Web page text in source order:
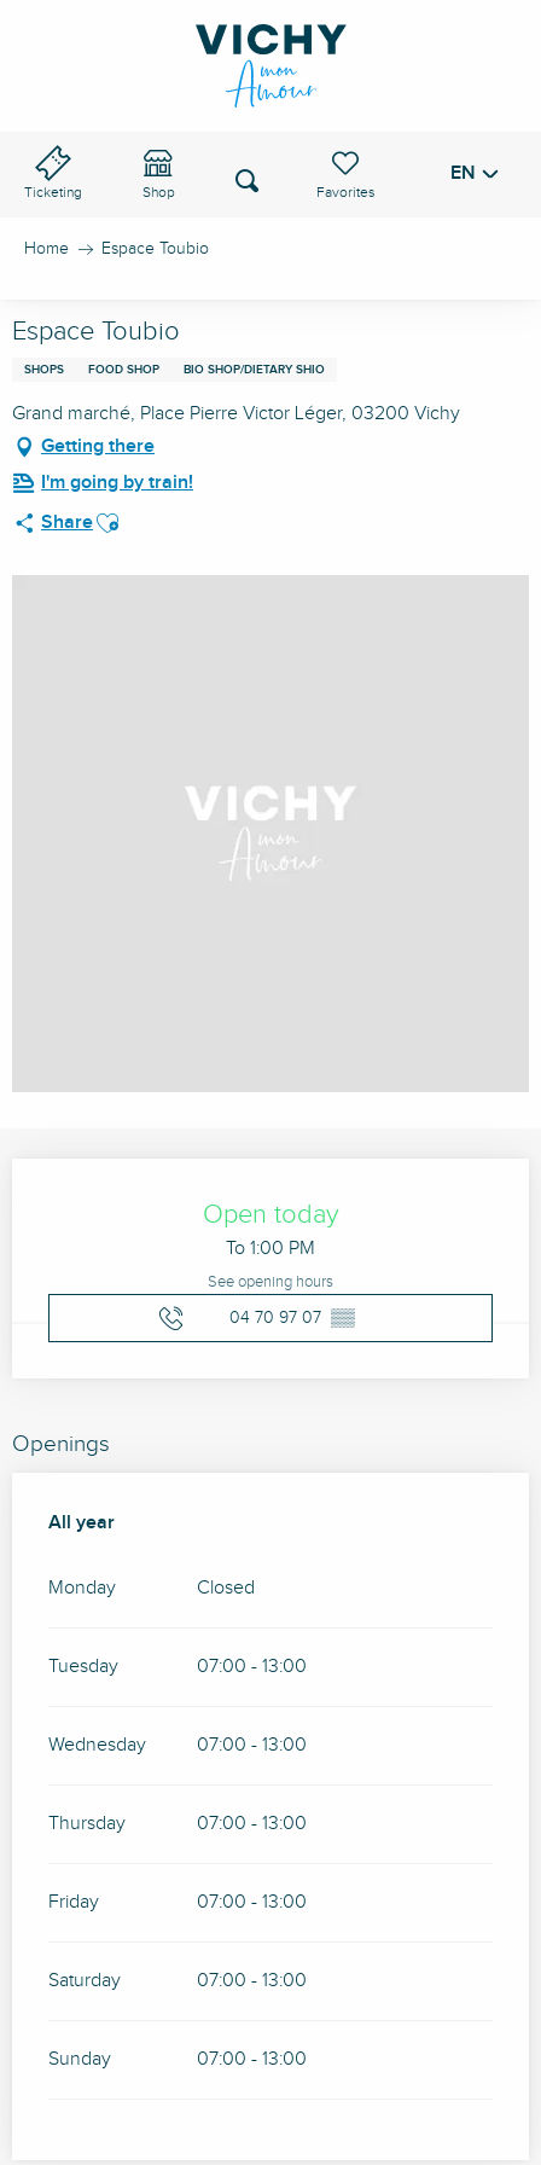
Ticketing Shop
Voir les favoris
Search EN
Home Espace Toubio
Espace Toubio
SHOPS FOOD SHOP BIO SHOP/DIETARY SHIO
Grand marché, Place Pierre Victor Léger, 03200 Vichy
Getting there
I'm going by train!
ShareAjouter aux favoris
Open today
To 1:00 PM
See opening hours
04 70 97 07 ▒▒
Openings
All year
All year
Monday Closed
Tuesday 07:00 - 13:00
Wednesday 07:00 - 13:00
Thursday 07:00 - 13:00
Friday 07:00 - 13:00
Saturday 07:00 - 13:00
Sunday 07:00 - 13:00